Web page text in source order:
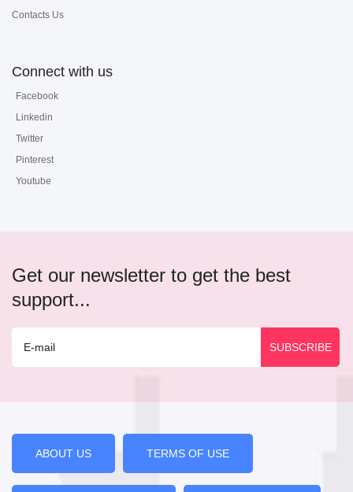
Contacts Us
Connect with us
Facebook
Linkedin
Twitter
Pinterest
Youtube
Get our newsletter to get the best
support...
ABOUT US TERMS OF USE